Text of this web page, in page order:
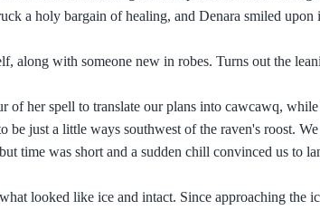
a holy bargain of healing, and Denara smiled upon
along with someone new in robes. Turns out the
of her spell to translate our plans into cawcawq,
just a little ways southwest of the raven's roost.
time was short and a sudden chill convinced us to
looked like ice and intact. Since approaching the